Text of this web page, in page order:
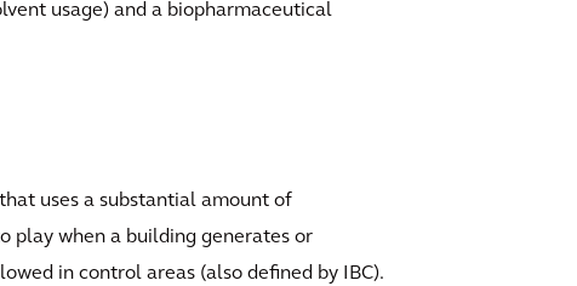
usage) and a biopharmaceutical
uses a substantial amount of
play when a building generates or
in control areas (also defined by IBC).